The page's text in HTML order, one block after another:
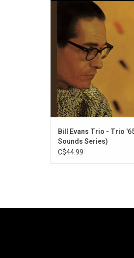
drummer Larry Bunker.
"'Round Midnight", "Who
"If You Could See
Bill Evans Trio - Trio
Sounds Series)
C$44.99